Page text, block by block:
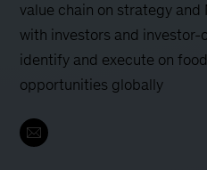
value chain on strategy
with investors and investor-
identify and execute on
opportunities globally